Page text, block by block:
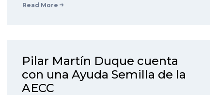
Read More
Pilar Martín Duque cuenta
con una Ayuda Semilla de la
AECC